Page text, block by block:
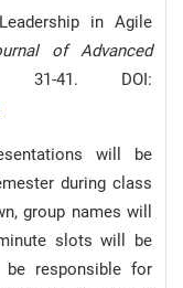
in Agile
of Advanced
41. DOI:
will be
during class
group names will
slots will be
responsible for